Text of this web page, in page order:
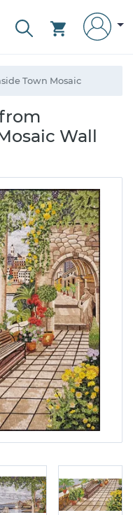
Town Mosaic
Wall